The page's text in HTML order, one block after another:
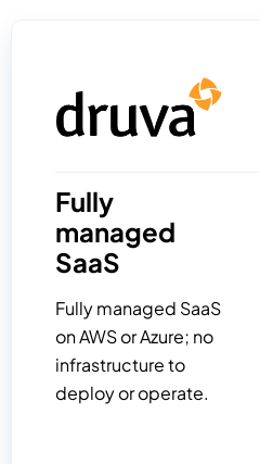
Fully
managed
SaaS
Fully managed SaaS
on AWS or Azure; no
infrastructure to
deploy or operate.